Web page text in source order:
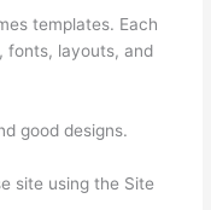
templates. Each
fonts, layouts, and
good designs.
site using the Site